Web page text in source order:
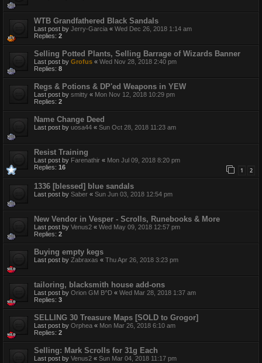
WTB Grandfathered Black Sandals
Last post by Jerry-Garcia « Wed Dec 26, 2018 1:14 am
Replies: 2
Selling Potted Plants, Selling Barrage of Wizards Banner
Last post by Grofus « Wed Nov 28, 2018 2:40 pm
Replies: 8
Regs & Potions & DP'ed Weapons in YEW
Last post by smitty « Mon Nov 12, 2018 10:29 pm
Replies: 2
Name Change Deed
Last post by uosa44 « Sun Oct 28, 2018 11:23 am
Resist Training
Last post by Farenathir « Mon Jul 09, 2018 8:20 pm
Replies: 16 1 2
1336 [blessed] blue sandals
Last post by Saber « Sun Jun 03, 2018 12:54 pm
New Vendor in Vesper - Scrolls, Runebooks & More
Last post by Venus2 « Wed May 09, 2018 12:57 pm
Replies: 2
Buying empty kegs
Last post by Zabraxas « Thu Apr 26, 2018 3:23 pm
tailoring, blacksmith house add-ons
Last post by Orion GM B^D « Wed Mar 28, 2018 1:37 am
Replies: 3
SELLING 30 Treasure Maps [SOLD to Grogor]
Last post by Orphea « Mon Mar 26, 2018 6:10 am
Replies: 2
Selling: Mark Scrolls for 31g Each
Last post by Venus2 « Sun Mar 04, 2018 11:17 pm